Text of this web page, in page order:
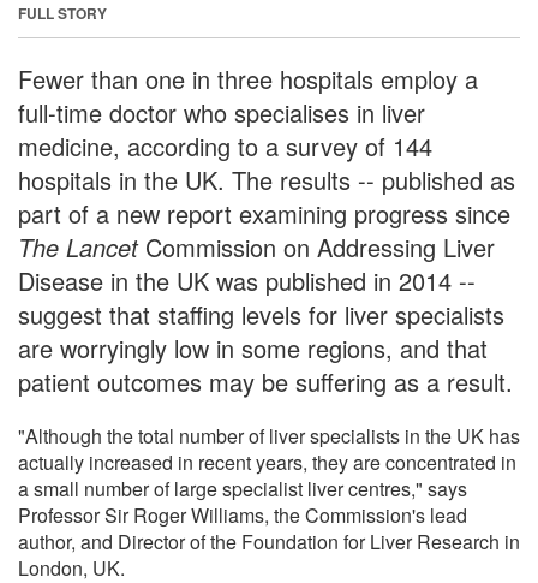
FULL STORY
Fewer than one in three hospitals employ a
full-time doctor who specialises in liver
medicine, according to a survey of 144
hospitals in the UK. The results -- published as
part of a new report examining progress since
The LancetCommission on Addressing Liver
Disease in the UK was published in 2014 --
suggest that staffing levels for liver specialists
are worryingly low in some regions, and that
patient outcomes may be suffering as a result.
"Although the total number of liver specialists in the UK has
actually increased in recent years, they are concentrated in
a small number of large specialist liver centres," says
Professor Sir Roger Williams, the Commission's lead
author, and Director of the Foundation for Liver Research in
London, UK.